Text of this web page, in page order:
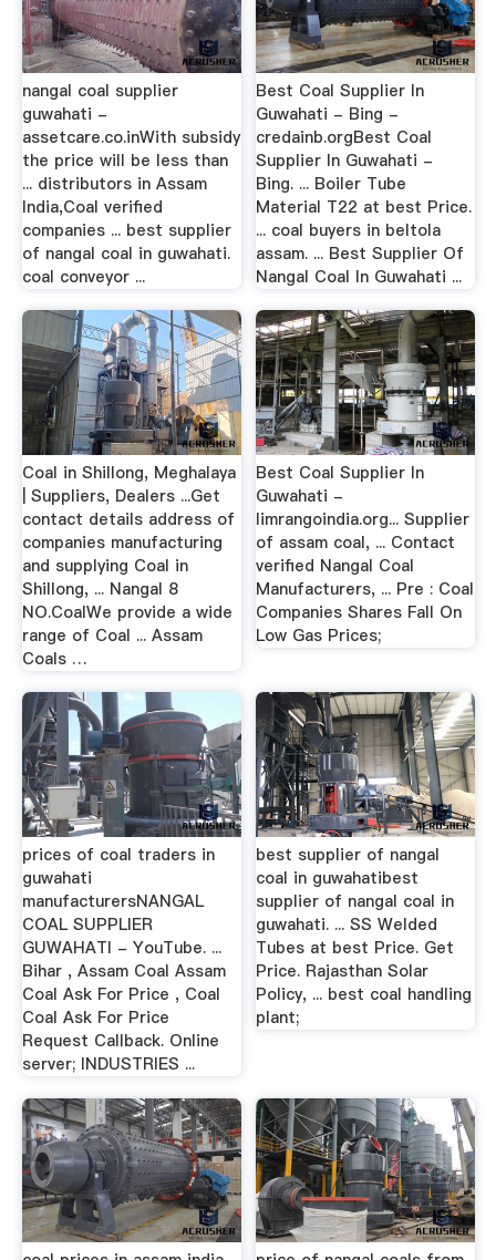
nangal coal supplier
guwahati -
assetcare.co.inWith subsidy
the price will be less than
... distributors in Assam
India,Coal verified
companies ... best supplier
of nangal coal in guwahati.
coal conveyor ...
Best Coal Supplier In
Guwahati - Bing -
credainb.orgBest Coal
Supplier In Guwahati -
Bing. ... Boiler Tube
Material T22 at best Price.
... coal buyers in beltola
assam. ... Best Supplier Of
Nangal Coal In Guwahati ...
Coal in Shillong, Meghalaya
| Suppliers, Dealers ...Get
contact details address of
companies manufacturing
and supplying Coal in
Shillong, ... Nangal 8
NO.CoalWe provide a wide
range of Coal ... Assam
Coals …
Best Coal Supplier In
Guwahati -
limrangoindia.org... Supplier
of assam coal, ... Contact
verified Nangal Coal
Manufacturers, ... Pre : Coal
Companies Shares Fall On
Low Gas Prices;
prices of coal traders in
guwahati
manufacturersNANGAL
COAL SUPPLIER
GUWAHATI - YouTube. ...
Bihar , Assam Coal Assam
Coal Ask For Price , Coal
Coal Ask For Price
Request Callback. Online
server; INDUSTRIES ...
best supplier of nangal
coal in guwahatibest
supplier of nangal coal in
guwahati. ... SS Welded
Tubes at best Price. Get
Price. Rajasthan Solar
Policy, ... best coal handling
plant;